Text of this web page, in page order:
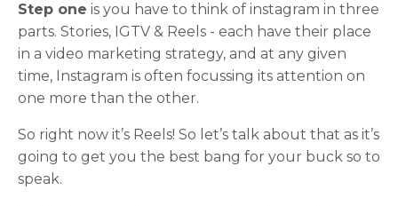
Step one is you have to think of instagram in three
parts. Stories, IGTV & Reels - each have their place
in a video marketing strategy, and at any given
time, Instagram is often focussing its attention on
one more than the other.
So right now it’s Reels! So let’s talk about that as it’s
going to get you the best bang for your buck so to
speak.